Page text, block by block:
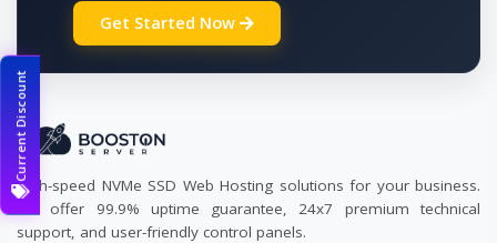
Current Discount
Get Started Now
High-speed NVMe SSD Web Hosting solutions for your business.
We offer 99.9% uptime guarantee, 24x7 premium technical
support, and user-friendly control panels.